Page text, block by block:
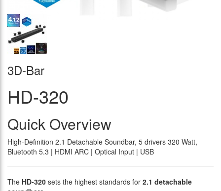
3D-Bar
HD-320
Quick Overview
High-Definition 2.1 Detachable Soundbar, 5 drivers 320 Watt,
Bluetooth 5.3 | HDMI ARC | Optical Input | USB
The HD-320 sets the highest standards for 2.1 detachable